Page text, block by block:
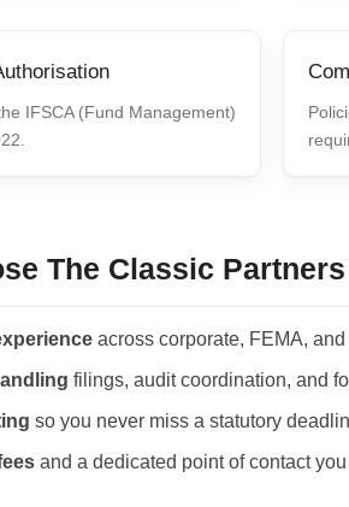
IFSCA (Fund Management)
The Classic Partners
across corporate, FEMA,
filings, audit coordination, and
so you never miss a statutory
and a dedicated point of contact